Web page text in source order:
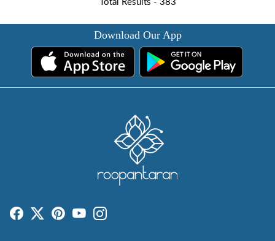
Total Results - 383
Download Our App